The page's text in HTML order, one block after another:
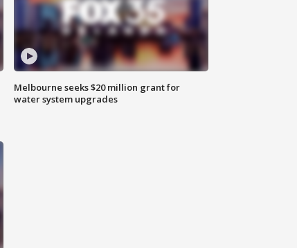
Melbourne seeks $20 million grant for
water system upgrades